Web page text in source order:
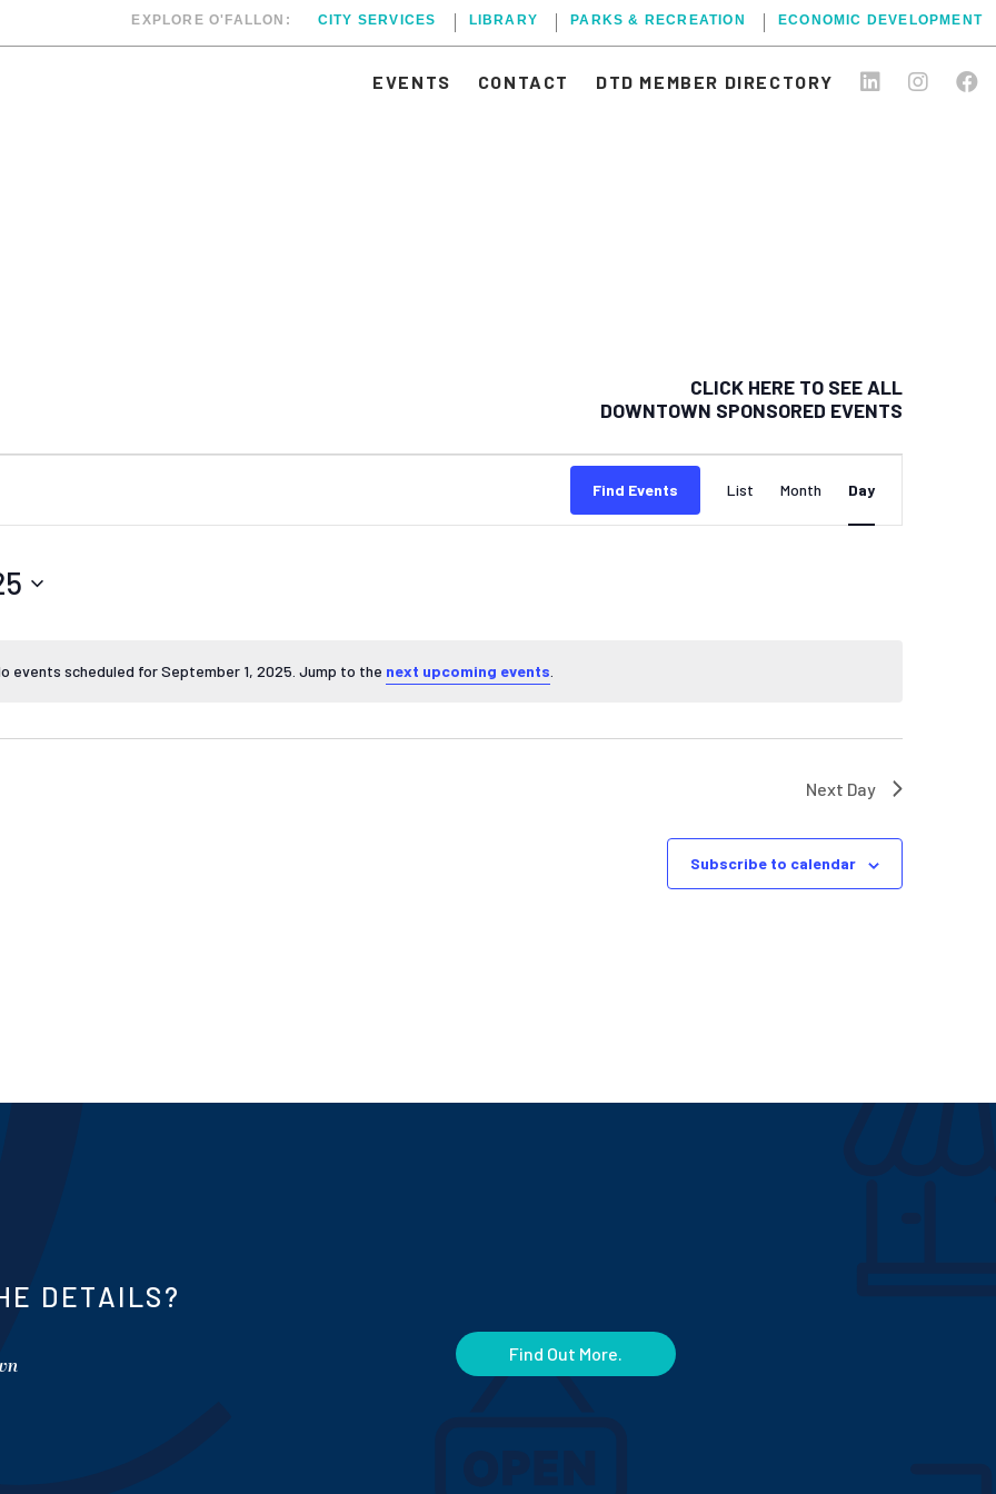
EXPLORE O'FALLON: CITY SERVICES LIBRARY PARKS & RECREATION ECONOMIC DEVELOPMENT
EVENTS CONTACT DTD MEMBER DIRECTORY
CLICK HERE TO SEE ALL
DOWNTOWN SPONSORED EVENTS
1, 2025
Notice
events scheduled for September 1, 2025. Jump to the next upcoming events
Find Events
VIEWS
NAVIGATION
List Month Day
Next Day
Subscribe to calendar
DETAILS?
Find Out More.